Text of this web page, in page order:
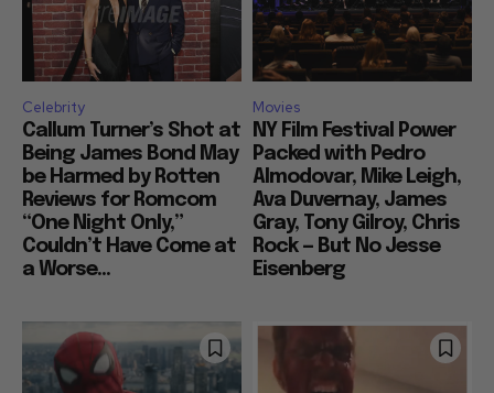
Celebrity
Callum Turner’s Shot at
Being James Bond May
be Harmed by Rotten
Reviews for Romcom
“One Night Only,”
Couldn’t Have Come at
a Worse...
Movies
NY Film Festival Power
Packed with Pedro
Almodovar, Mike Leigh,
Ava Duvernay, James
Gray, Tony Gilroy, Chris
Rock — But No Jesse
Eisenberg